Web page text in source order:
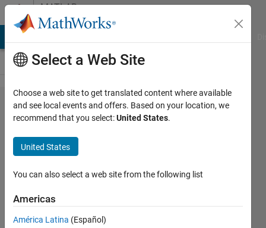
Skip to contentMATLAB
Answers
How to
remove
repeating
elments
from a
matrix?
Select a Web Site
Choose a web site to get translated content where available
and see local events and offers. Based on your location, we
recommend that you select:United States.
United States
You can also select a web site from the following list
Americas
América Latina (Español)